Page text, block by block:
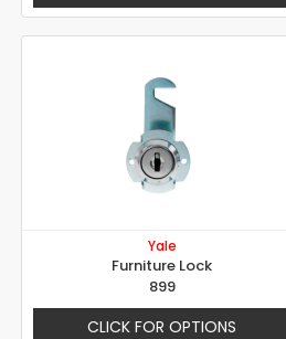
Yale
Furniture Lock
899
CLICK FOR OPTIONS